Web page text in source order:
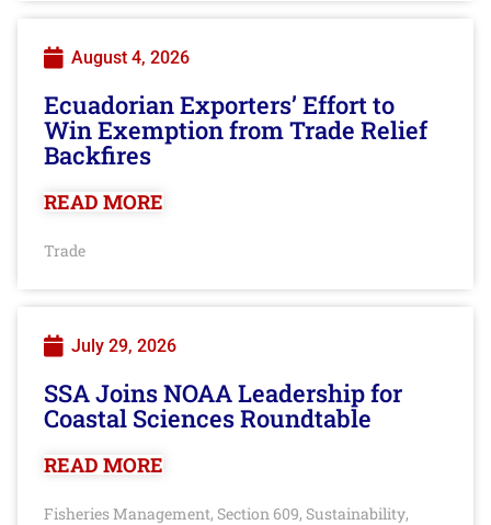
August 4, 2026
Ecuadorian Exporters’ Effort to
Win Exemption from Trade Relief
Backfires
READ MORE
Trade
July 29, 2026
SSA Joins NOAA Leadership for
Coastal Sciences Roundtable
READ MORE
Fisheries Management, Section 609, Sustainability,